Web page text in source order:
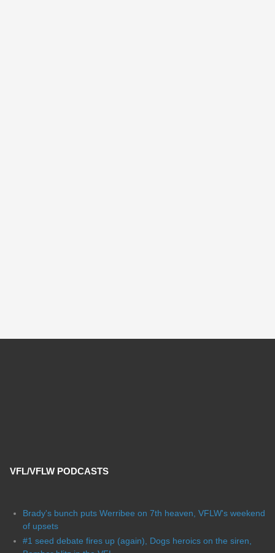
VFL/VFLW PODCASTS
Brady's bunch puts Werribee on 7th heaven, VFLW's weekend
of upsets
#1 seed debate fires up (again), Dogs heroics on the siren,